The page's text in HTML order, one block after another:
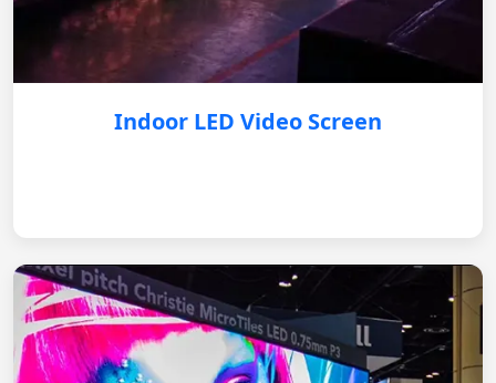
Indoor LED Video Screen